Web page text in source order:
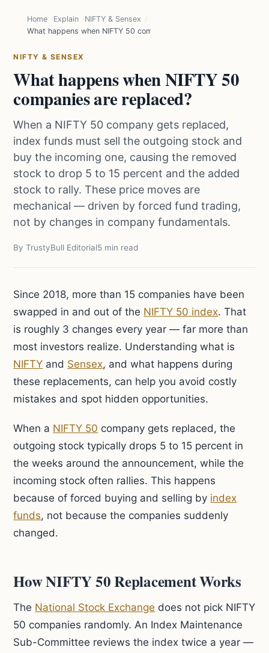
Home Explain
NIFTY & Sensex
What happens when NIFTY 50 companies are replaced?
NIFTY & SENSEX
What happens when NIFTY 50
companies are replaced?
When a NIFTY 50 company gets replaced,
index funds must sell the outgoing stock and
buy the incoming one, causing the removed
stock to drop 5 to 15 percent and the added
stock to rally. These price moves are
mechanical — driven by forced fund trading,
not by changes in company fundamentals.
By TrustyBull Editorial5 min read
Since 2018, more than 15 companies have been
swapped in and out of the NIFTY 50 index. That
is roughly 3 changes every year — far more than
most investors realize. Understanding what is
NIFTY and Sensex, and what happens during
these replacements, can help you avoid costly
mistakes and spot hidden opportunities.
When a NIFTY 50 company gets replaced, the
outgoing stock typically drops 5 to 15 percent in
the weeks around the announcement, while the
incoming stock often rallies. This happens
because of forced buying and selling by index
funds, not because the companies suddenly
changed.
How NIFTY 50 Replacement Works
The National Stock Exchange does not pick NIFTY
50 companies randomly. An Index Maintenance
Sub-Committee reviews the index twice a year —